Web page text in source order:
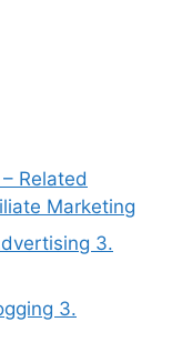
Related
Marketing
3.
3.